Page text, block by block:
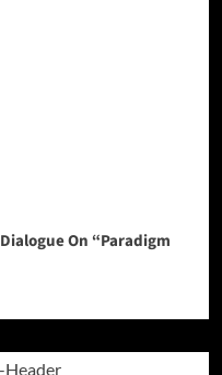
On “Paradigm